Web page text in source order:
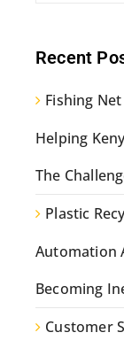
Recent
Fishing
Helping
The
Plastic
Automation
Becoming
Customer